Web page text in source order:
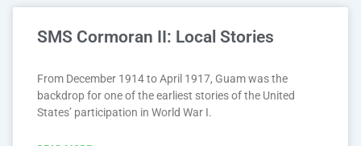
SMS Cormoran II: Local Stories
From December 1914 to April 1917, Guam was the
backdrop for one of the earliest stories of the United
States’ participation in World War I.